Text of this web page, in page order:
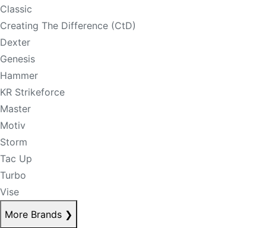
Classic
Creating The Difference (CtD)
Dexter
Genesis
Hammer
KR Strikeforce
Master
Motiv
Storm
Tac Up
Turbo
Vise
More Brands ❯